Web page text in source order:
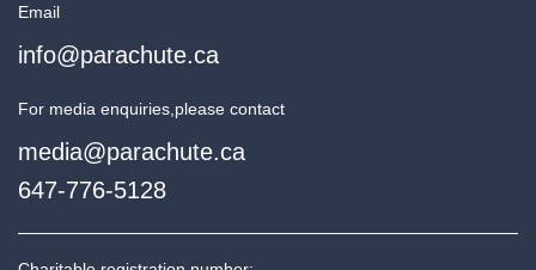
Email
info@parachute.ca
For media enquiries, please contact
media@parachute.ca
647-776-5128